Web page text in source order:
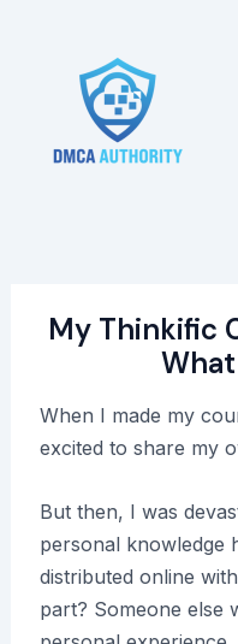
My Thinkific
When I made my
excited to share my
But then, I was
personal knowledge
distributed online
part? Someone else